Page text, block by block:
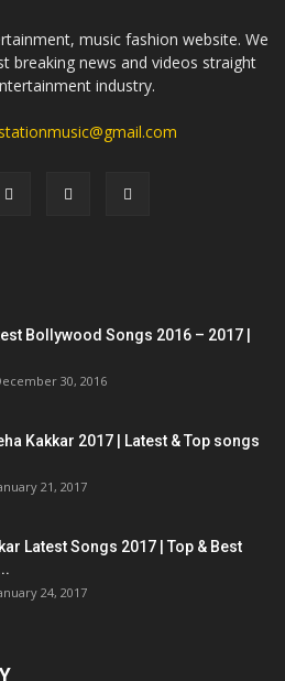
music fashion website. We
breaking news and videos straight
industry.
Bollywood Songs 2016 – 2017 |
30, 2016
Kakkar 2017 | Latest & Top songs
21, 2017
Latest Songs 2017 | Top & Best
24, 2017